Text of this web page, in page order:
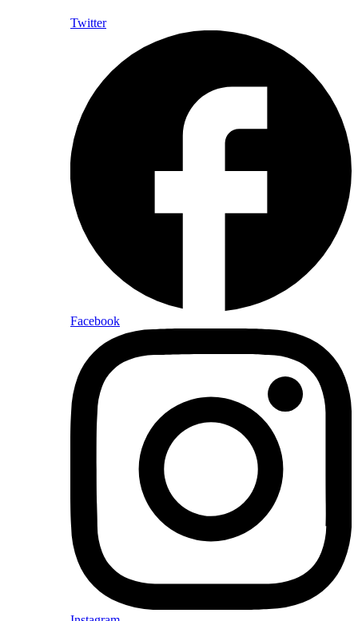
Twitter
Facebook